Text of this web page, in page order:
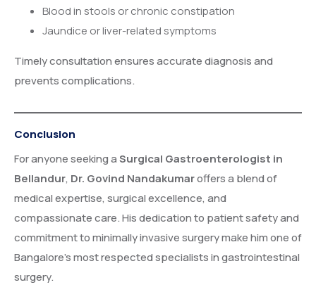
Blood in stools or chronic constipation
Jaundice or liver-related symptoms
Timely consultation ensures accurate diagnosis and
prevents complications.
Conclusion
For anyone seeking aSurgical Gastroenterologist in
Bellandur, Dr. Govind Nandakumaroffers a blend of
medical expertise, surgical excellence, and
compassionate care. His dedication to patient safety and
commitment to minimally invasive surgery make him one of
Bangalore’s most respected specialists in gastrointestinal
surgery.